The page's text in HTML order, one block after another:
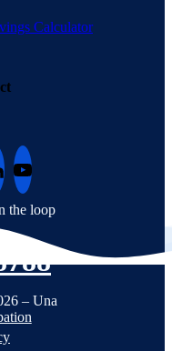
Calculator
the loop
– Una